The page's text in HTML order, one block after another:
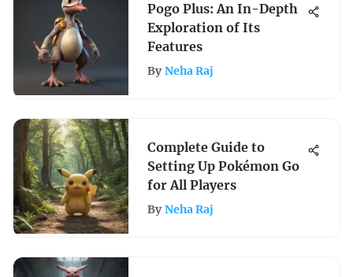
Pogo Plus: An In-Depth
Exploration of Its
Features
By Neha Raj
Complete Guide to
Setting Up Pokémon Go
for All Players
By Neha Raj